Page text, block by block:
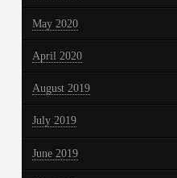
May 2020
April 2020
August 2019
July 2019
June 2019